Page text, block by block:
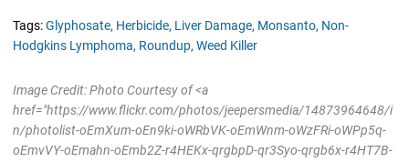
Tags:Glyphosate, Herbicide, Liver Damage, Monsanto, Non-
Hodgkins Lymphoma, Roundup, Weed Killer
Image Credit: Photo Courtesy of <a
href="https://www.flickr.com/photos/jeepersmedia/14873964648/i
n/photolist-oEmXum-oEn9ki-oWRbVK-oEmWnm-oWzFRi-oWPp5q-
oEmvVY-oEmahn-oEmb2Z-r4HEKx-qrgbpD-qr3Syo-qrgb6x-r4HT7B-